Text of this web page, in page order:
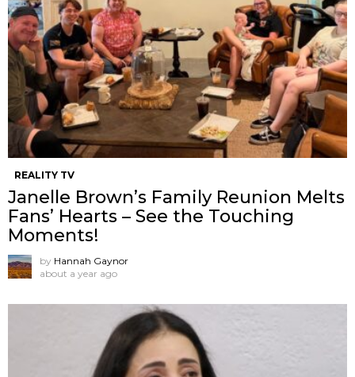
REALITY TV
Janelle Brown’s Family Reunion Melts
Fans’ Hearts – See the Touching
Moments!
by Hannah Gaynor
about a year ago